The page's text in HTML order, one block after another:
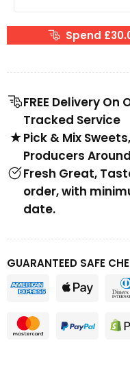
Spend
FREE Delivery
Tracked Service
Pick & Mix
Producers
Fresh Great,
order, with
date.
GUARANTEED SAFE